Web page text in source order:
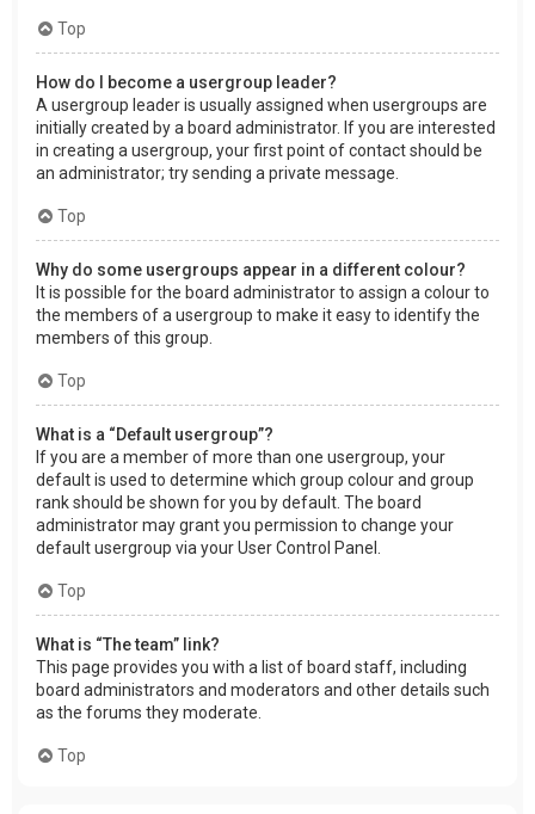
Top
How do I become a usergroup leader?
A usergroup leader is usually assigned when usergroups are
initially created by a board administrator. If you are interested
in creating a usergroup, your first point of contact should be
an administrator; try sending a private message.
Top
Why do some usergroups appear in a different colour?
It is possible for the board administrator to assign a colour to
the members of a usergroup to make it easy to identify the
members of this group.
Top
What is a “Default usergroup”?
If you are a member of more than one usergroup, your
default is used to determine which group colour and group
rank should be shown for you by default. The board
administrator may grant you permission to change your
default usergroup via your User Control Panel.
Top
What is “The team” link?
This page provides you with a list of board staff, including
board administrators and moderators and other details such
as the forums they moderate.
Top